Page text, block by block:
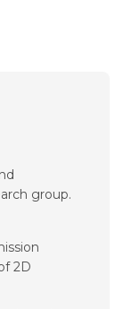
group.
2D